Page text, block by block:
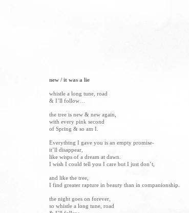
new / it was a lie
whistle a long tune, road
& I’ll follow…
the tree is new & new again,
with every pink second
of Spring & so am I.
Everything I gave you is an empty promise-
it’ll disappear,
like wisps of a dream at dawn.
I wish I could tell you I care but I just don’t,
and like the tree,
I find greater rapture in beauty than in companionship.
the night goes on forever,
so whistle a long tune, road